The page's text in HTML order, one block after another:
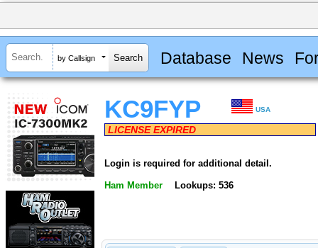
by Callsign Database News
KC9FYP USA
LICENSE EXPIRED
Login is required for additional detail.
Ham Member Lookups: 536